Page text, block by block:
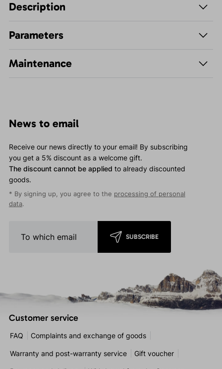
Description
Parameters
Maintenance
News to email
Receive our news directly to your email! By subscribing
you get a 5% discount as a welcome gift.
The discount cannot be applied to already discounted
goods.
* By signing up, you agree to the processing of personal
data.
SUBSCRIBE
Customer service
FAQ Complaints and exchange of goods
Warranty and post-warranty service Gift voucher